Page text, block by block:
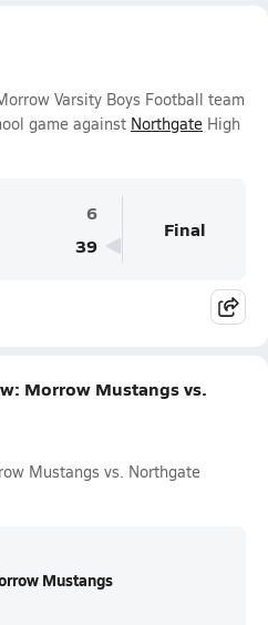
Varsity Boys Football team
game against Northgate High
6
39
Final
Morrow Mustangs vs.
Mustangs vs. Northgate
Mustangs